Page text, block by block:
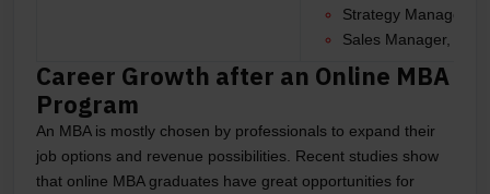
Strategy Manager
Sales Manager, and
Career Growth after an Online MBA
Program
An MBA is mostly chosen by professionals to expand their
job options and revenue possibilities. Recent studies show
that online MBA graduates have great opportunities for